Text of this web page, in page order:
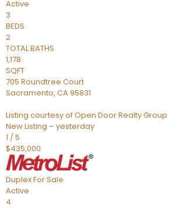
Active
3
BEDS
2
TOTAL BATHS
1,178
SQFT
705 Roundtree Court
Sacramento, CA95831
Listing courtesy of Open Door Realty Group
New Listing – yesterday
1 /5
$435,000
DuplexFor Sale
Active
4